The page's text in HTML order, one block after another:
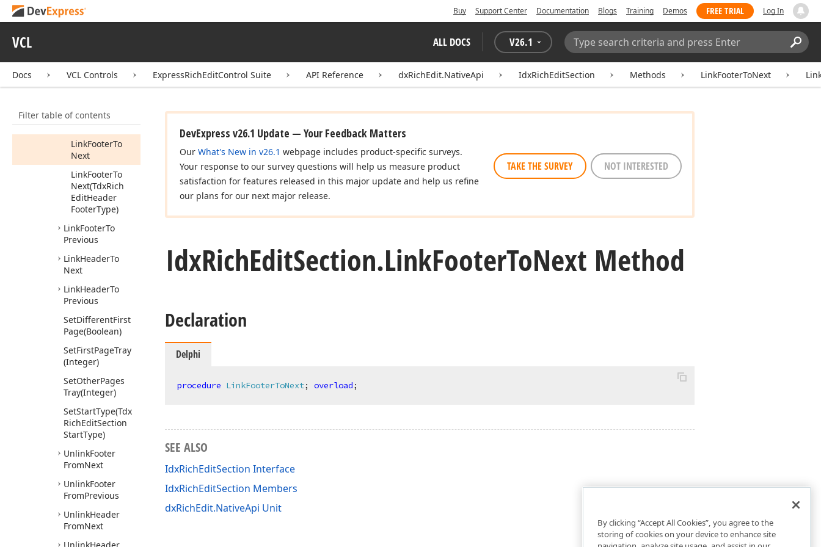
Buy Support Center Documentation Blogs Training Demos FREE TRIAL Log In
VCL ALL DOCS V26.1
Search:
Docs VCL Controls ExpressRichEditControl Suite API Reference dxRichEdit.NativeApi IdxRichEditSection Methods LinkFooterToNext
Filter table of contents
IsFooterLinkedTo
ToNext
LinkFooterTo
Next
LinkFooterTo
Next
LinkFooterTo
Next(TdxRich
EditHeader
FooterType)
LinkFooterTo
Previous
LinkHeaderTo
Next
LinkHeaderTo
Previous
SetDifferentFirst
Page(Boolean)
SetFirstPageTray
(Integer)
SetOtherPages
Tray(Integer)
SetStartType(Tdx
RichEditSection
StartType)
UnlinkFooter
FromNext
UnlinkFooter
FromPrevious
UnlinkHeader
FromNext
DevExpress v26.1 Update — Your Feedback Matters
Our What's New in v26.1 webpage includes product-specific surveys.
Your response to our survey questions will help us measure product
satisfaction for features released in this major update and help us refine
our plans for our next major release.
TAKE THE SURVEY NOT INTERESTED
IdxRichEditSection.LinkFooterToNext Method
Declaration
Delphi
procedure LinkFooterToNext; overload;
SEE ALSO
IdxRichEditSection Interface
IdxRichEditSection Members
dxRichEdit.NativeApi Unit
By clicking “Accept All Cookies”, you agree to the
storing of cookies on your device to enhance site